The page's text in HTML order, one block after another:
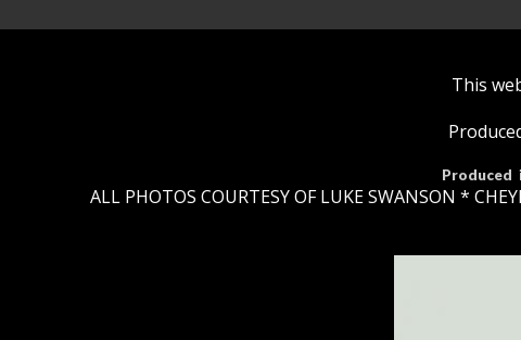
This
Produced
ALL PHOTOS COURTESY OF LUKE SWANSON *